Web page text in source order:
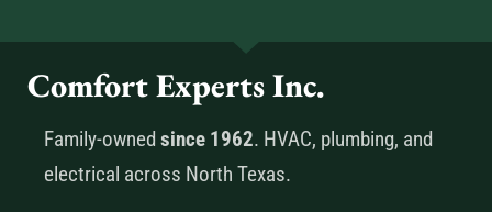
Comfort Experts Inc.
Family-owned since 1962. HVAC, plumbing, and
electrical across North Texas.